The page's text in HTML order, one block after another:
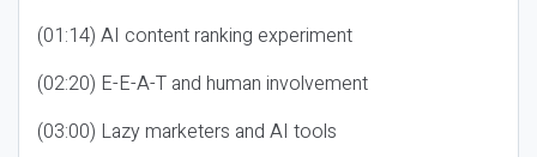
(01:14) AI content ranking experiment
(02:20) E-E-A-T and human involvement
(03:00) Lazy marketers and AI tools